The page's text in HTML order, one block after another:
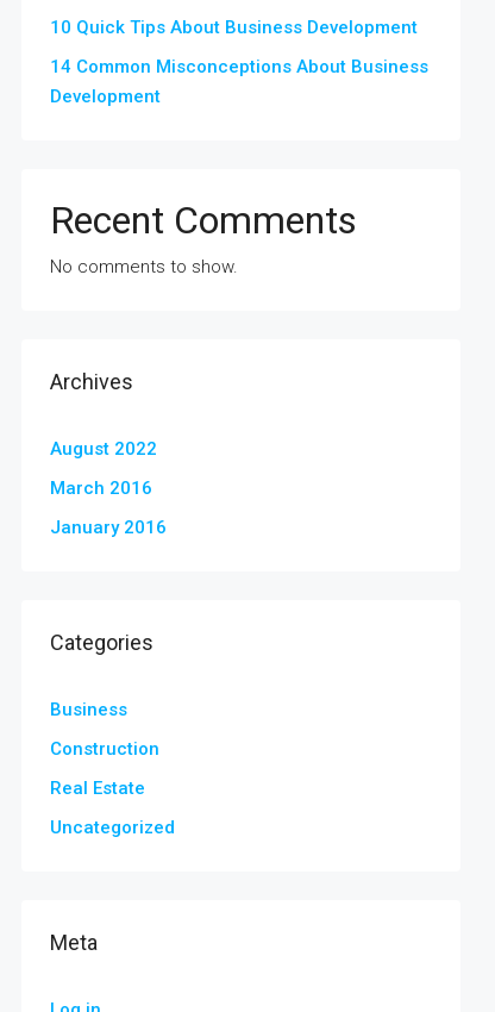
10 Quick Tips About Business Development
14 Common Misconceptions About Business
Development
Recent Comments
No comments to show.
Archives
August 2022
March 2016
January 2016
Categories
Business
Construction
Real Estate
Uncategorized
Meta